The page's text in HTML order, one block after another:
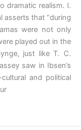
dramatic realism. I.
asserts that “during
were not only
played out in the
just like T. C.
saw in Ibsen’s
and political